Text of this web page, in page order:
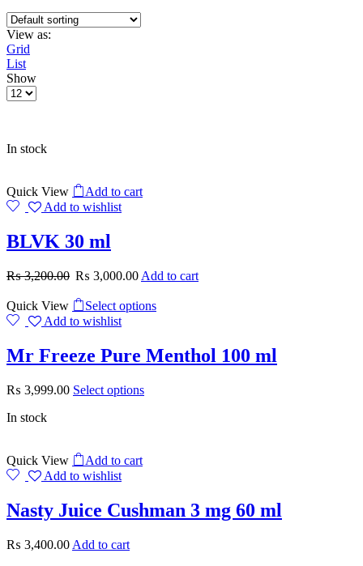
View as:
Grid
List
Show
Products
In stock
Quick View
Add to cart
Add to wishlist
BLVK 30 ml
₨3,200.00 ₨ 3,000.00 Add to cart
Quick View
Select options
Add to wishlist
Mr Freeze Pure Menthol 100 ml
₨ 3,999.00 Select options
In stock
Quick View
Add to cart
Add to wishlist
Nasty Juice Cushman 3 mg 60 ml
₨ 3,400.00 Add to cart